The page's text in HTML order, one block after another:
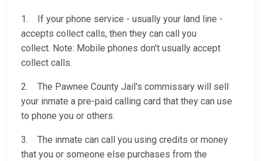
1. If your phone service - usually your land line -
accepts collect calls, then they can call you
collect. Note: Mobile phones don't usually accept
collect calls.
2. The Pawnee County Jail's commissary will sell
your inmate a pre-paid calling card that they can use
to phone you or others.
3. The inmate can call you using credits or money
that you or someone else purchases from the